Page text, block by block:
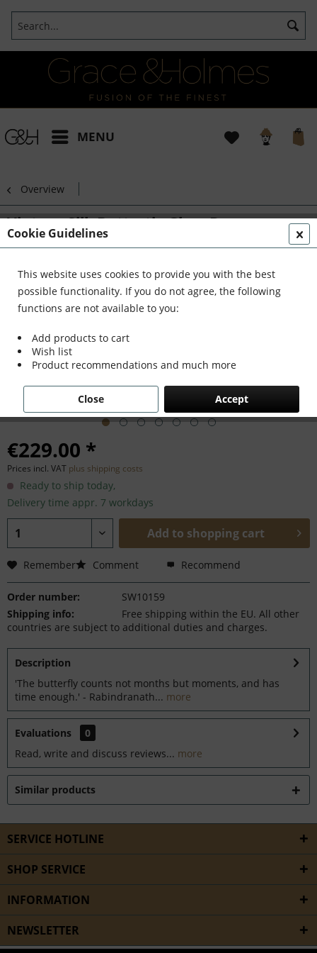
MENU
Overview
Vintage Silk Buttertie Glass Dome
€229.00 *
Prices incl. VAT plus shipping costs
Ready to ship today,
Delivery time appr. 7 workdays
Add to shopping cart
Remember Comment Recommend
Order number:
SW10159
Shipping info:
Free shipping within the EU. All other
countries are subject to additional duties and charges.
Description
'The butterfly counts not months but moments, and has
time enough.' - Rabindranath... more
Evaluations
0
Read, write and discuss reviews... more
Similar products
SERVICE HOTLINE
SHOP SERVICE
INFORMATION
NEWSLETTER
Cookie Guidelines
This website uses cookies to provide you with the best
possible functionality. If you do not agree, the following
functions are not available to you:
Add products to cart
Wish list
Product recommendations and much more
Accept
Close